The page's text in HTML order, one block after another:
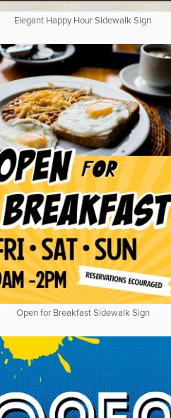
Elegant Happy Hour Sidewalk Sign
Open for Breakfast Sidewalk Sign